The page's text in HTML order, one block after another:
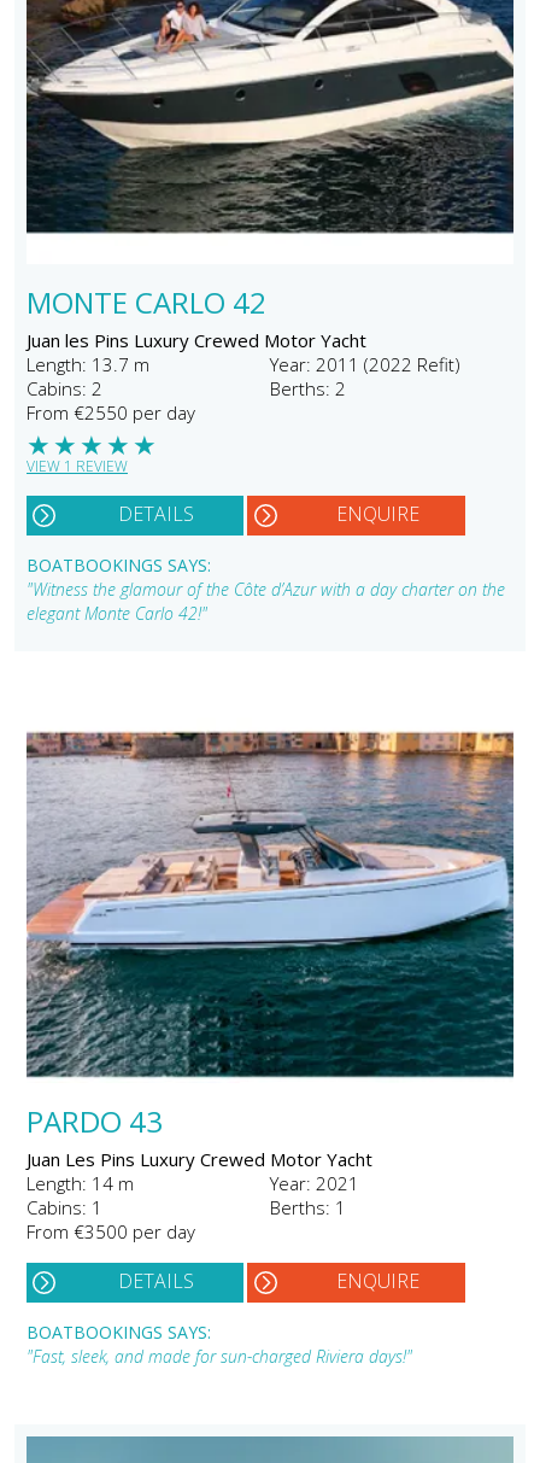
MONTE CARLO 42
Juan les Pins Luxury Crewed Motor Yacht
Length: 13.7 m
Year: 2011 (2022 Refit)
Cabins: 2
Berths: 2
From €2550 per day
★
★
★
★
★
VIEW 1 REVIEW
DETAILS ENQUIRE
BOATBOOKINGS SAYS:
"Witness the glamour of the Côte d’Azur with a day charter on the
elegant Monte Carlo 42!"
PARDO 43
Juan Les Pins Luxury Crewed Motor Yacht
Length: 14 m
Year: 2021
Cabins: 1
Berths: 1
From €3500 per day
DETAILS ENQUIRE
BOATBOOKINGS SAYS:
"Fast, sleek, and made for sun-charged Riviera days!"